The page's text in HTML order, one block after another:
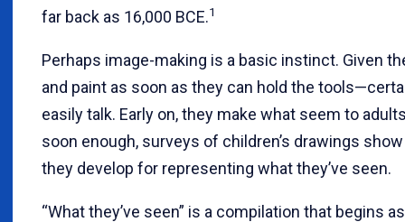
far back as 16,000 BCE.1
Perhaps image-making is a basic instinct. Given
and paint as soon as they can hold the
easily talk. Early on, they make what seem to
soon enough, surveys of children’s drawings
they develop for representing what they’ve seen.
“What they’ve seen” is a compilation that begins